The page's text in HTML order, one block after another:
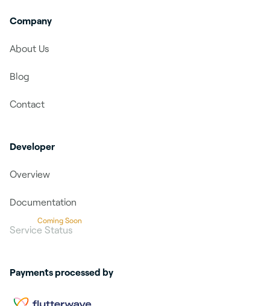
Company
About Us
Blog
Contact
Developer
Overview
Documentation
Service Status
Coming Soon
Payments processed by